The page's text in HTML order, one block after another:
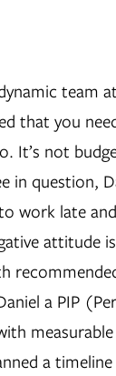
team
that you
It’s not
in question,
work late
attitude
a PIP
a